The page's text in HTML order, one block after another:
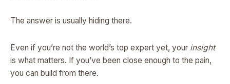
The answer is usually hiding there.
Even if you’re not the world’s top expert yet, your insight
is what matters. If you’ve been close enough to the pain,
you can build from there.